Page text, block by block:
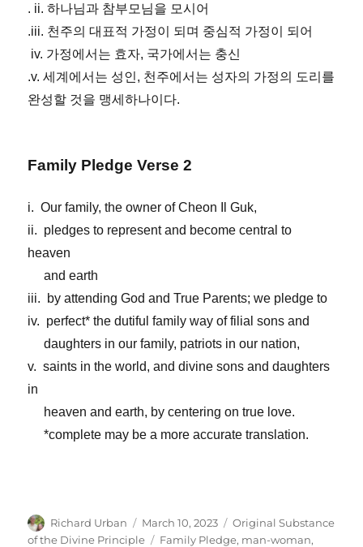
. ii. 하나님과 참부모님을 모시어
.iii. 천주의 대표적 가정이 되며 중심적 가정이 되어
iv. 가정에서는 효자, 국가에서는 충신
.v. 세계에서는 성인, 천주에서는 성자의 가정의 도리를
완성할 것을 맹세하나이다.
Family Pledge Verse 2
i. Our family, the owner of Cheon Il Guk,
ii. pledges to represent and become central to
heaven
and earth
iii. by attending God and True Parents; we pledge to
iv. perfect* the dutiful family way of filial sons and
daughters in our family, patriots in our nation,
v. saints in the world, and divine sons and daughters
in
heaven and earth, by centering on true love.
*complete may be a more accurate translation.
Author
Richard Urban
Posted
on
March 10, 2023 Categories
Original Substance
of the Divine Principle
Tags
Family Pledge, man-woman,